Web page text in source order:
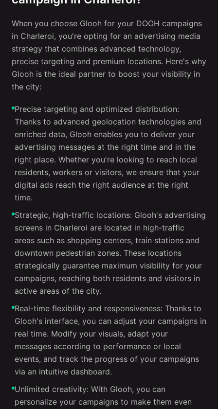
When you choose Glooh for your DOOH campaigns
in Charleroi, you're opting for an advertising media
strategy that combines advanced technology,
precise targeting and premium locations. Here's why
Glooh is the ideal partner to boost your visibility in
the city:
Precise targeting and optimized distribution:
Thanks to advanced geolocation technologies and
enriched data, Glooh enables you to deliver your
advertising messages at the right time and in the
right place. Whether you're looking to reach local
residents, workers or visitors, we ensure that your
digital ads reach the right audience at the right
time.
Strategic, high-traffic locations: Glooh's advertising
screens in Charleroi are located in high-traffic
areas such as shopping centers, train stations and
downtown pedestrian zones. These locations
strategically guarantee maximum visibility for your
campaigns, reaching both residents and visitors in
active areas of the city.
Real-time flexibility and responsiveness: Thanks to
Glooh's interface, you can adjust your campaigns in
real time. Modify your visuals, adapt your
messages according to performance or local
events, and track the progress of your campaigns
via an intuitive dashboard.
Unlimited creativity: With Glooh, you can
personalize your campaigns to make them even